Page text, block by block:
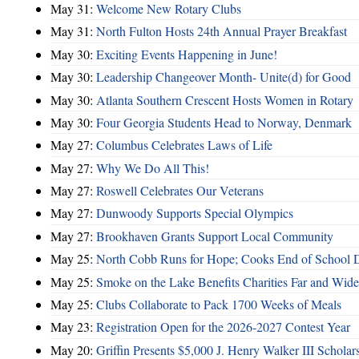
May 31: Welcome New Rotary Clubs
May 31: North Fulton Hosts 24th Annual Prayer Breakfast
May 30: Exciting Events Happening in June!
May 30: Leadership Changeover Month- Unite(d) for Good
May 30: Atlanta Southern Crescent Hosts Women in Rotary
May 30: Four Georgia Students Head to Norway, Denmark
May 27: Columbus Celebrates Laws of Life
May 27: Why We Do All This!
May 27: Roswell Celebrates Our Veterans
May 27: Dunwoody Supports Special Olympics
May 27: Brookhaven Grants Support Local Community
May 25: North Cobb Runs for Hope; Cooks End of School
May 25: Smoke on the Lake Benefits Charities Far and Wide
May 25: Clubs Collaborate to Pack 1700 Weeks of Meals
May 23: Registration Open for the 2026-2027 Contest Year
May 20: Griffin Presents $5,000 J. Henry Walker III